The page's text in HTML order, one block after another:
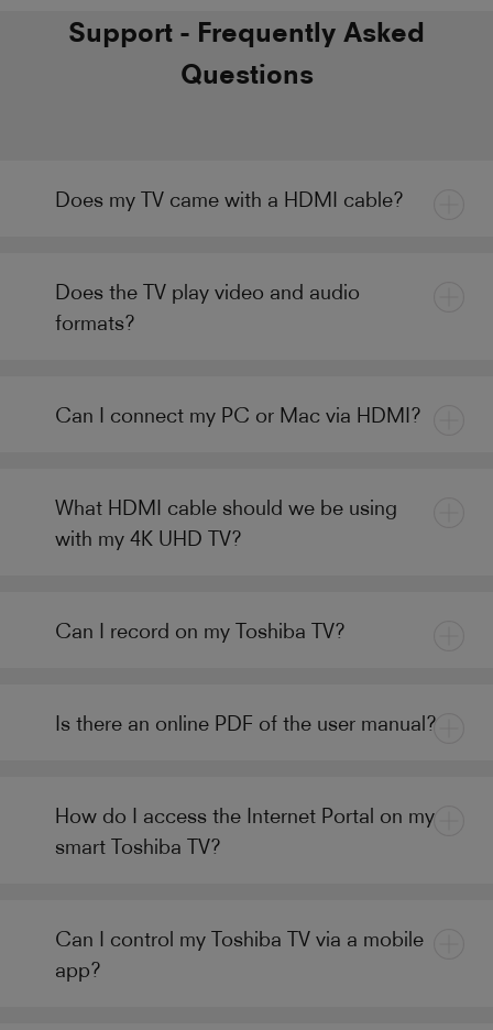
Support - Frequently Asked
Questions
Does my TV came with a HDMI cable?
Does the TV play video and audio
formats?
Can I connect my PC or Mac via HDMI?
What HDMI cable should we be using
with my 4K UHD TV?
Can I record on my Toshiba TV?
Is there an online PDF of the user manual?
How do I access the Internet Portal on my
smart Toshiba TV?
Can I control my Toshiba TV via a mobile
app?